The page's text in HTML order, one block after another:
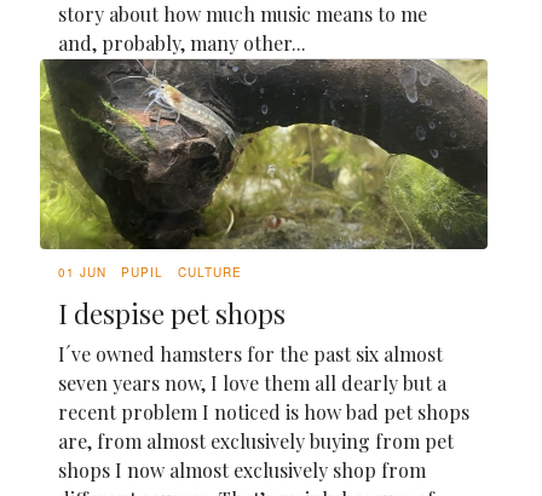
story about how much music means to me
and, probably, many other...
01 JUN PUPIL CULTURE
I despise pet shops
I´ve owned hamsters for the past six almost
seven years now, I love them all dearly but a
recent problem I noticed is how bad pet shops
are, from almost exclusively buying from pet
shops I now almost exclusively shop from